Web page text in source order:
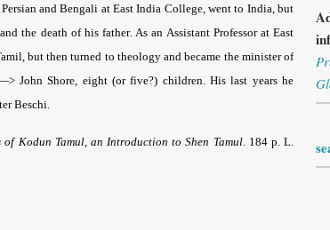
and Bengali at East India College, went to India, but
and the death of his father. As an Assistant Professor at East
but then turned to theology and became the minister of
John Shore, eight (or five?) children. His last years he
Beschi.
of Kodun Tamul, an Introduction to Shen Tamul. 184 p. L.